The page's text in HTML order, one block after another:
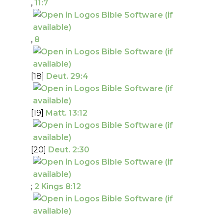
, 11:7
, 8
[18] Deut. 29:4
[19] Matt. 13:12
[20] Deut. 2:30
; 2 Kings 8:12